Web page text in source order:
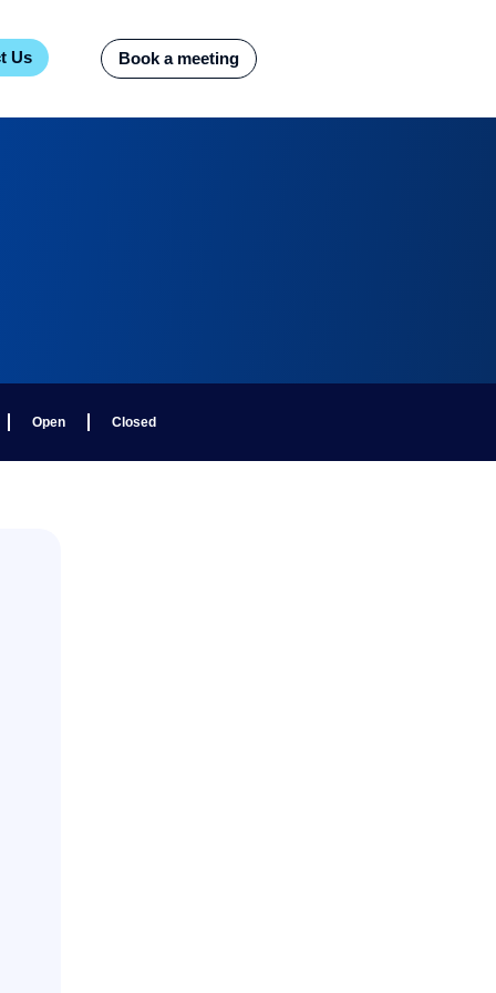
Us Book a meeting
Open Closed